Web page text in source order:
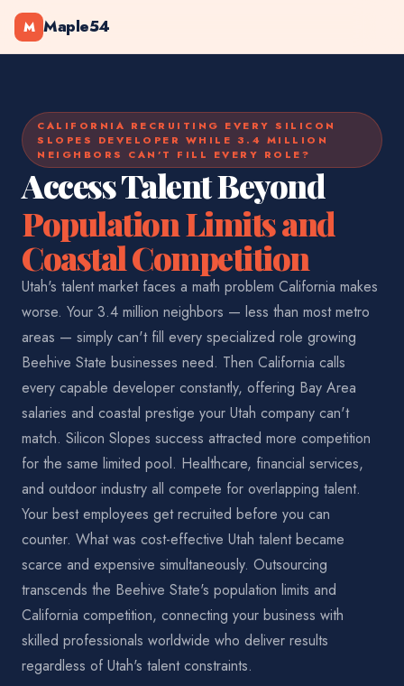
M Maple54
CALIFORNIA RECRUITING EVERY SILICON
SLOPES DEVELOPER WHILE 3.4 MILLION
NEIGHBORS CAN'T FILL EVERY ROLE?
Access Talent Beyond
Population Limits and
Coastal Competition
Utah's talent market faces a math problem California makes
worse. Your 3.4 million neighbors — less than most metro
areas — simply can't fill every specialized role growing
Beehive State businesses need. Then California calls
every capable developer constantly, offering Bay Area
salaries and coastal prestige your Utah company can't
match. Silicon Slopes success attracted more competition
for the same limited pool. Healthcare, financial services,
and outdoor industry all compete for overlapping talent.
Your best employees get recruited before you can
counter. What was cost-effective Utah talent became
scarce and expensive simultaneously. Outsourcing
transcends the Beehive State's population limits and
California competition, connecting your business with
skilled professionals worldwide who deliver results
regardless of Utah's talent constraints.